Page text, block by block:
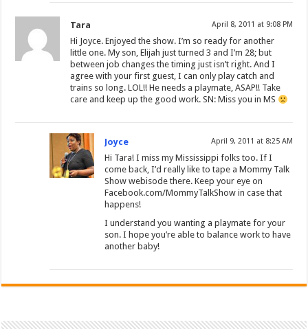
Tara April 8, 2011 at 9:08 PM
Hi Joyce. Enjoyed the show. I’m so ready for another
little one. My son, Elijah just turned 3 and I’m 28; but
between job changes the timing just isn’t right. And I
agree with your first guest, I can only play catch and
trains so long. LOL!! He needs a playmate, ASAP!! Take
care and keep up the good work. SN: Miss you in MS
Joyce April 9, 2011 at 8:25 AM
Hi Tara! I miss my Mississippi folks too. If I
come back, I’d really like to tape a Mommy Talk
Show webisode there. Keep your eye on
Facebook.com/MommyTalkShow in case that
happens!
I understand you wanting a playmate for your
son. I hope you’re able to balance work to have
another baby!